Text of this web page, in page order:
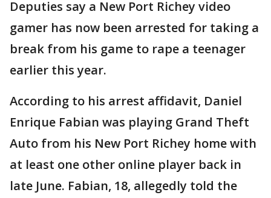
Deputies say a New Port Richey video
gamer has now been arrested for taking a
break from his game to rape a teenager
earlier this year.
According to his arrest affidavit, Daniel
Enrique Fabian was playing Grand Theft
Auto from his New Port Richey home with
at least one other online player back in
late June. Fabian, 18, allegedly told the